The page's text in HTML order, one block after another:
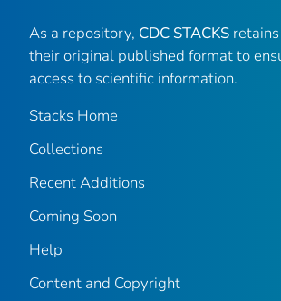
As a repository, CDC STACKS
their original published format to
access to scientific information.
Stacks Home
Collections
Recent Additions
Coming Soon
Help
Content and Copyright